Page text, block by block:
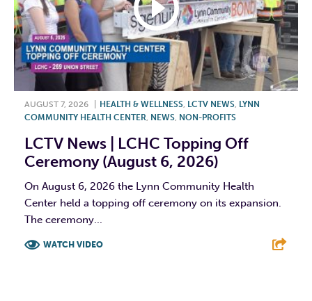
AUGUST 7, 2026 HEALTH & WELLNESS LCTV NEWS LYNN
COMMUNITY HEALTH CENTER NEWS NON-PROFITS
LCTV News | LCHC Topping Off
Ceremony (August 6, 2026)
On August 6, 2026 the Lynn Community Health
Center held a topping off ceremony on its expansion.
The ceremony...
WATCH VIDEO